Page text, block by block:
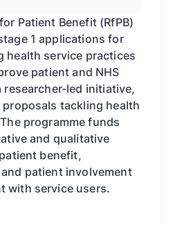
Patient Benefit (RfPB)
1 applications for
health service practices
patient and NHS
researcher-led initiative,
tackling health
programme funds
and qualitative
benefit,
patient involvement
with service users.